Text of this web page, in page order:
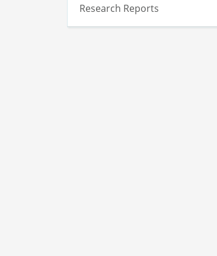
Research Reports